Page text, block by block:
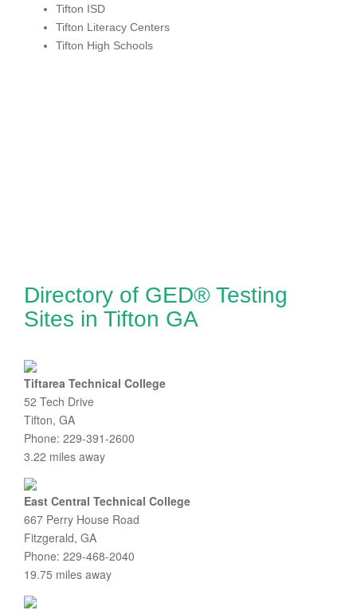
Tifton ISD
Tifton Literacy Centers
Tifton High Schools
Directory of GED® Testing
Sites in Tifton GA
Tiftarea Technical College
52 Tech Drive
Tifton, GA
Phone: 229-391-2600
3.22 miles away
East Central Technical College
667 Perry House Road
Fitzgerald, GA
Phone: 229-468-2040
19.75 miles away